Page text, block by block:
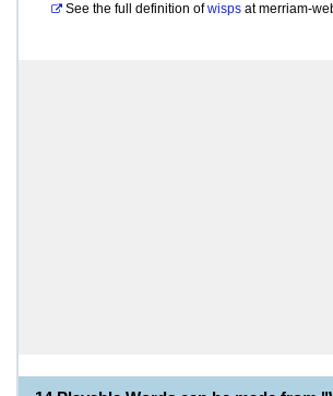
See the full definition of wisps atmerriam-